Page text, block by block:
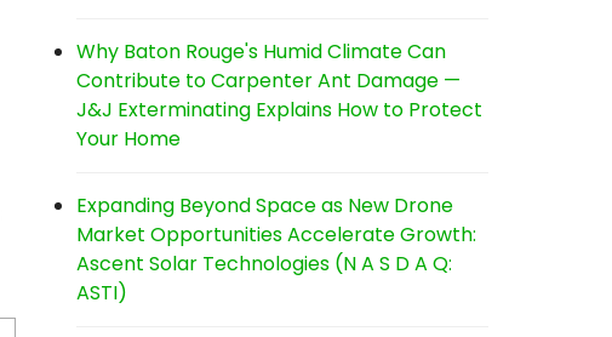
Why Baton Rouge's Humid Climate Can
Contribute to Carpenter Ant Damage —
J&J Exterminating Explains How to Protect
Your Home
Expanding Beyond Space as New Drone
Market Opportunities Accelerate Growth:
Ascent Solar Technologies (N A S D A Q:
ASTI)